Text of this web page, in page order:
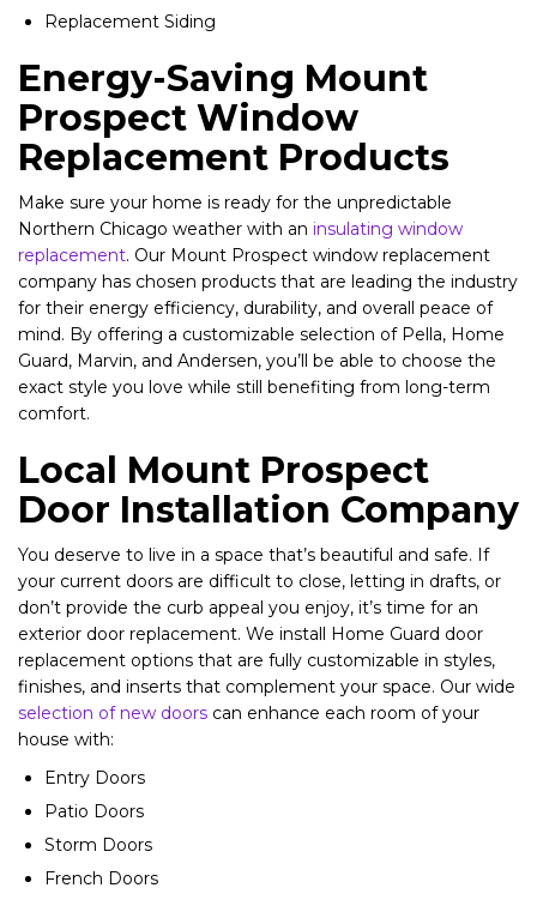
Replacement Siding
Energy-Saving Mount
Prospect Window
Replacement Products
Make sure your home is ready for the unpredictable
Northern Chicago weather with an insulating window
replacement. Our Mount Prospect window replacement
company has chosen products that are leading the industry
for their energy efficiency, durability, and overall peace of
mind. By offering a customizable selection of Pella, Home
Guard, Marvin, and Andersen, you’ll be able to choose the
exact style you love while still benefiting from long-term
comfort.
Local Mount Prospect
Door Installation Company
You deserve to live in a space that’s beautiful and safe. If
your current doors are difficult to close, letting in drafts, or
don’t provide the curb appeal you enjoy, it’s time for an
exterior door replacement. We install Home Guard door
replacement options that are fully customizable in styles,
finishes, and inserts that complement your space. Our wide
selection of new doors can enhance each room of your
house with:
Entry Doors
Patio Doors
Storm Doors
French Doors